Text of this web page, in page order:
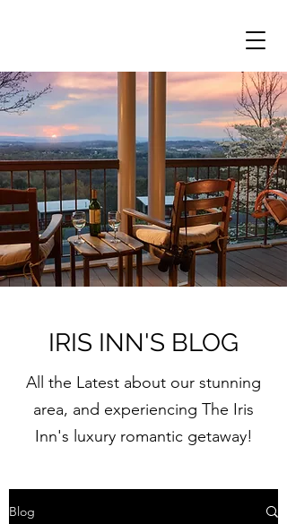
IRIS INN'S BLOG
All the Latest about our stunning
area, and experiencing The Iris
Inn's luxury romantic getaway!
Blog